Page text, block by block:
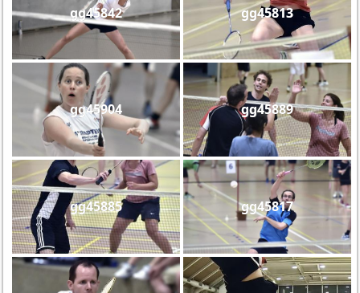
gg45842 gg45813
gg45904 gg45889
gg45885 gg45817